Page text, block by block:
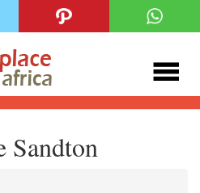
Sandton